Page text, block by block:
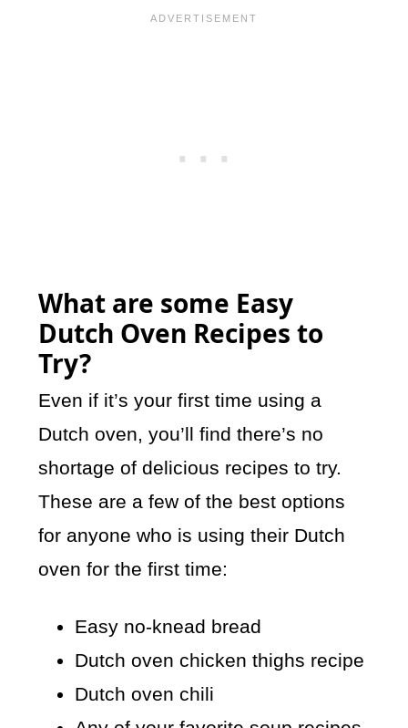
What are some Easy
Dutch Oven Recipes to
Try?
Even if it’s your first time using a
Dutch oven, you’ll find there’s no
shortage of delicious recipes to try.
These are a few of the best options
for anyone who is using their Dutch
oven for the first time:
Easy no-knead bread
Dutch oven chicken thighs recipe
Dutch oven chili